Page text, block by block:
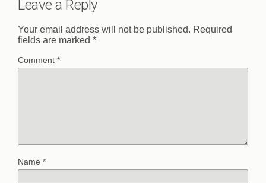
Leave a Reply
Your email address will not be published. Required
fields are marked *
Comment *
Name *